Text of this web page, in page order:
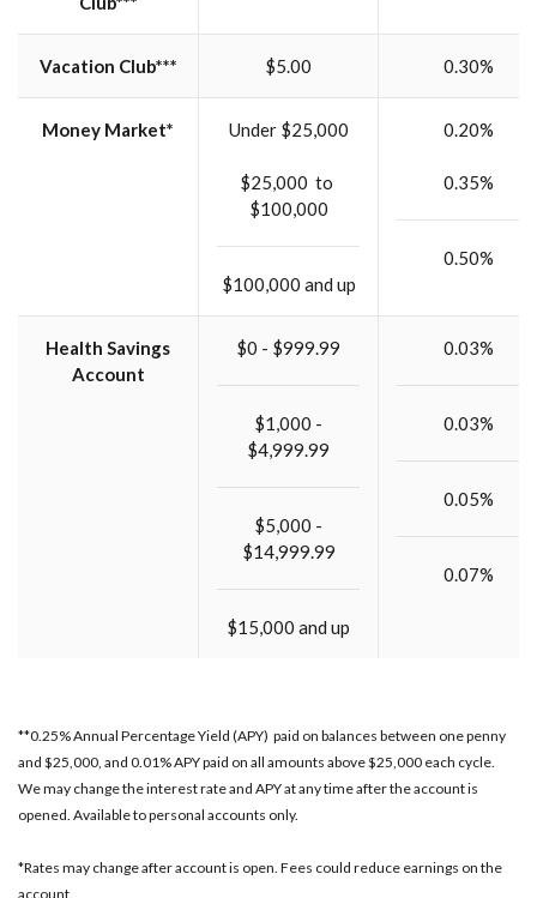
Vacation Club*** $5.00 0.30%
Money Market* Under $25,000
$25,000 to
$100,000
$100,000 and up
0.20%
0.35%
0.50%
Health Savings
Account
$0 - $999.99
$1,000 -
$4,999.99
$5,000 -
$14,999.99
$15,000 and up
0.03%
0.03%
0.05%
0.07%
**0.25% Annual Percentage Yield (APY) paid on balances between one penny
and $25,000, and 0.01% APY paid on all amounts above $25,000 each cycle.
We may change the interest rate and APY at any time after the account is
opened. Available to personal accounts only.
*Rates may change after account is open. Fees could reduce earnings on the
account.